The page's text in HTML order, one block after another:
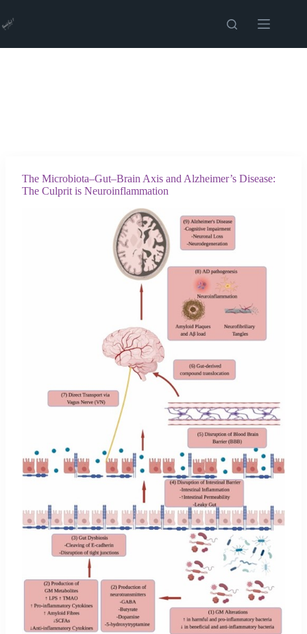
content
The Microbiota–Gut–Brain Axis and Alzheimer’s Disease:
The Culprit is Neuroinflammation